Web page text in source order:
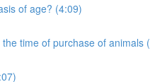
of age? (4:09)
time of purchase of animals